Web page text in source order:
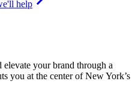
help
elevate your brand through a
you at the center of New York’s